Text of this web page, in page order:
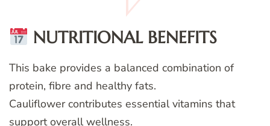
NUTRITIONAL BENEFITS
This bake provides a balanced combination of
protein, fibre and healthy fats.
Cauliflower contributes essential vitamins that
support overall wellness.